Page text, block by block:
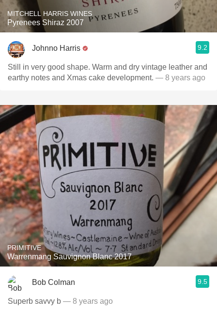
MITCHELL HARRIS WINES
Pyrenees Shiraz 2007
Johnno Harris 9.2
Still in very good shape. Warm and dry vintage leather and
earthy notes and Xmas cake development. — 8 years ago
PRIMITIVE
Warrenmang Sauvignon Blanc 2017
Bob Colman 9.5
Superb savvy b — 8 years ago